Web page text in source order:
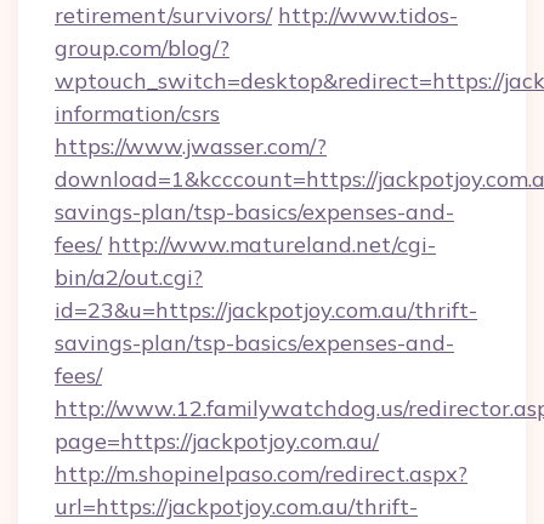
retirement/survivors/ http://www.tidos-
group.com/blog/?
wptouch_switch=desktop&redirect=https://
information/csrs
https://www.jwasser.com/?
download=1&kcccount=https://
savings-plan/tsp-basics/expenses-and-
fees/ http://www.matureland.net/cgi-
bin/a2/out.cgi?
id=23&u=https://jackpotjoy.com.au/thrift-
savings-plan/tsp-basics/expenses-and-
fees/
http://www.12.familywatchdog.us/
page=https://jackpotjoy.com.au/
http://m.shopinelpaso.com/redirect.aspx?
url=https://jackpotjoy.com.au/thrift-